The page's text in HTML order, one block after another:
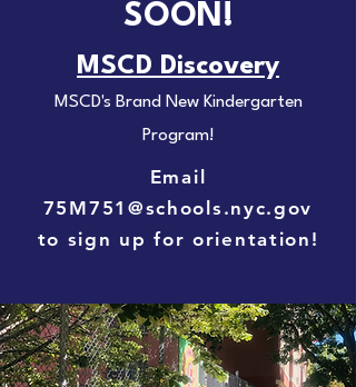
SOON!
MSCD Discovery
MSCD's Brand New Kindergarten
Program!
Email
75M751@schools.nyc.gov
to sign up for orientation!